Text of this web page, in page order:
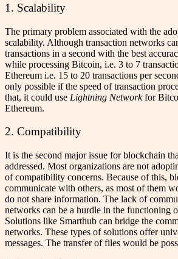
1. Scalability
The primary problem associated with the
scalability. Although transaction networks
transactions in a second with the best
while processing Bitcoin, i.e. 3 to 7
Ethereum i.e. 15 to 20 transactions per
only possible if the speed of transaction
that, it could use Lightning Networkfor
Ethereum.
2. Compatibility
It is the second major issue for blockchain
addressed. Most organizations are not
of compatibility concerns. Because of this,
communicate with others, as most of them
do not share information. The lack of
networks can be a hurdle in the functioning
Solutions like Smarthub can bridge the
networks. These types of solutions offer
messages. The transfer of files would be